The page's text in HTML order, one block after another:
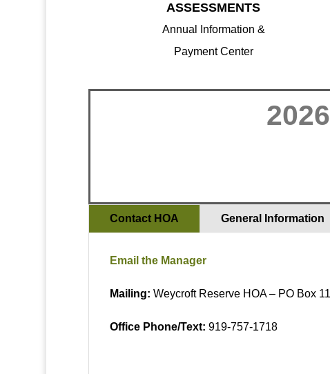
ASSESSMENTS
Annual Information &
Payment Center
Contact HOA General Information
Email the Manager
Mailing: Weycroft Reserve HOA – PO Box
Office Phone/Text: 919-757-1718